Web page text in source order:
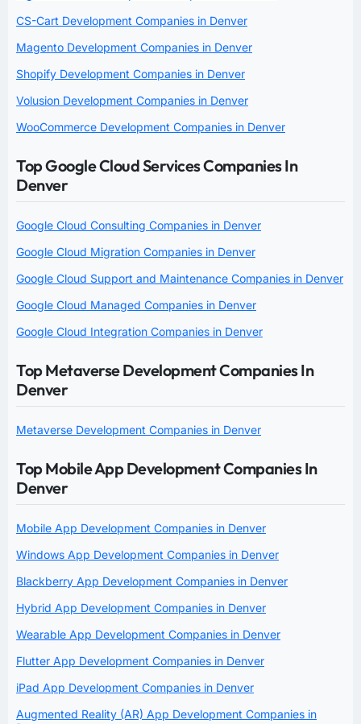
CS-Cart Development Companies in Denver
Magento Development Companies in Denver
Shopify Development Companies in Denver
Volusion Development Companies in Denver
WooCommerce Development Companies in Denver
Top Google Cloud Services Companies In
Denver
Google Cloud Consulting Companies in Denver
Google Cloud Migration Companies in Denver
Google Cloud Support and Maintenance Companies in Denver
Google Cloud Managed Companies in Denver
Google Cloud Integration Companies in Denver
Top Metaverse Development Companies In
Denver
Metaverse Development Companies in Denver
Top Mobile App Development Companies In
Denver
Mobile App Development Companies in Denver
Windows App Development Companies in Denver
Blackberry App Development Companies in Denver
Hybrid App Development Companies in Denver
Wearable App Development Companies in Denver
Flutter App Development Companies in Denver
iPad App Development Companies in Denver
Augmented Reality (AR) App Development Companies in